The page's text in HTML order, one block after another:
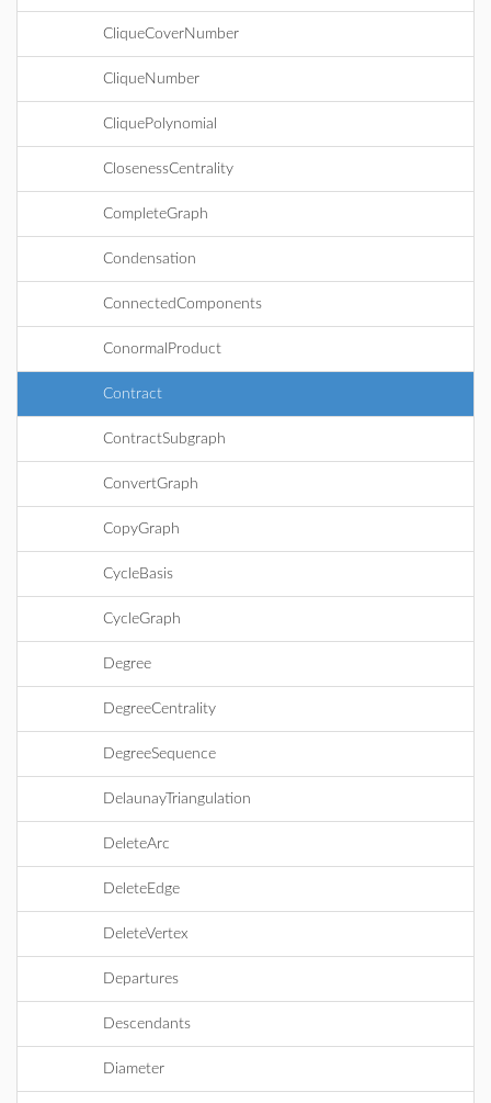
CliqueCoverNumber
CliqueNumber
CliquePolynomial
ClosenessCentrality
CompleteGraph
Condensation
ConnectedComponents
ConormalProduct
Contract
ContractSubgraph
ConvertGraph
CopyGraph
CycleBasis
CycleGraph
Degree
DegreeCentrality
DegreeSequence
DelaunayTriangulation
DeleteArc
DeleteEdge
DeleteVertex
Departures
Descendants
Diameter